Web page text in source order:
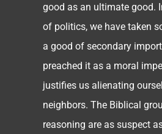
good as an ultimate good.
of politics, we have taken
a good of secondary
preached it as a moral
justifies us alienating
neighbors. The Biblical
reasoning are as suspect